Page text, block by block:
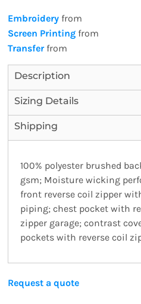
Embroidery from
Screen Printing from
Transferfrom
Description
Sizing Details
Shipping
100% polyester brushed
gsm; Moisture wicking
front reverse coil zipper
piping; chest pocket with
zipper garage; contrast
pockets with reverse coil
Request a quote